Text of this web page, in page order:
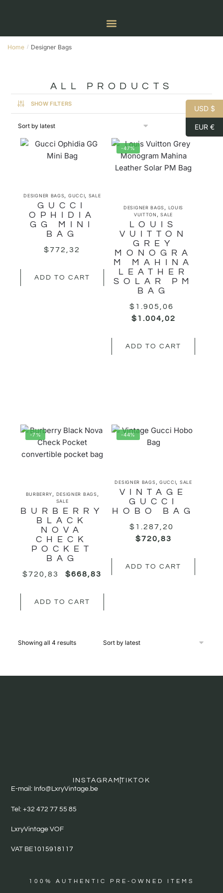
Home / Designer Bags
ALL PRODUCTS
SHOW FILTERS
DESIGNER BAGS GUCCI SALE
GUCCI
OPHIDIA
GG MINI
BAG
$772,32
ADD TO CART
-47%
DESIGNER BAGS
LOUIS
VUITTON
,SALE
LOUIS
VUITTON
GREY
MONOGRA
M MAHINA
LEATHER
SOLAR PM
BAG
$ 1.905,06
$ 1.004,02
ADD TO CART
-7%
BURBERRY DESIGNER BAGS
SALE
BURBERRY
BLACK
NOVA
CHECK
POCKET
BAG
$720,83 $668,83
ADD TO CART
-44%
DESIGNER BAGS GUCCI SALE
VINTAGE
GUCCI
HOBO BAG
$ 1.287,20
$720,83
ADD TO CART
Showing all 4 results
INSTAGRAM TIKTOK
E-mail: Info@LxryVintage.be
Tel: +32 472 77 55 85
LxryVintage VOF
VAT BE1015918117
100% AUTHENTIC PRE-OWNED ITEMS
USD $
EUR €